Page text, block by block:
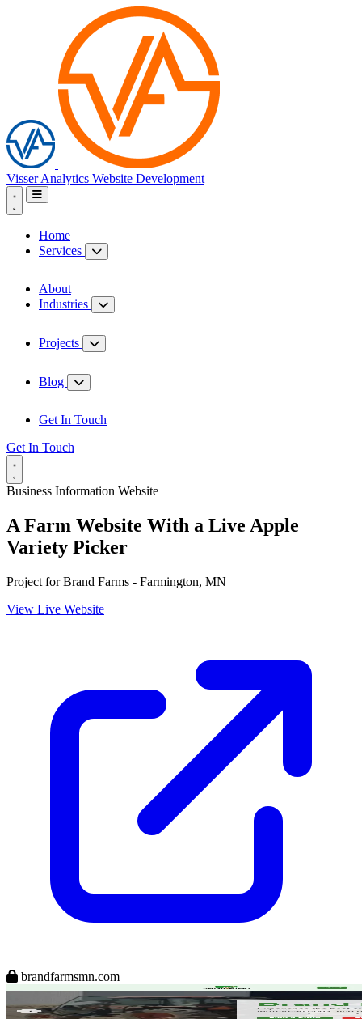
Visser Analytics Website Development
Home
Services
About
Industries
Projects
Blog
Get In Touch
Get In Touch
Business Information Website
A Farm Website With a Live Apple
Variety Picker
Project forBrand Farms - Farmington, MN
View Live Website
brandfarmsmn.com